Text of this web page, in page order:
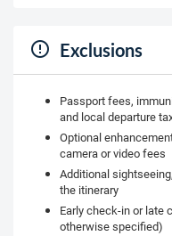
Exclusions
Passport fees,
and local departure
Optional
camera or video fees
Additional
the itinerary
Early check-in or late
otherwise specified)